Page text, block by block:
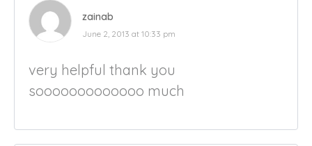
zainab
June 2, 2013 at 10:33 pm
very helpful thank you
sooooooooooooo much